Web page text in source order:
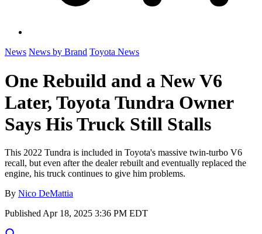
News News by Brand Toyota News
One Rebuild and a New V6
Later, Toyota Tundra Owner
Says His Truck Still Stalls
This 2022 Tundra is included in Toyota's massive twin-turbo V6
recall, but even after the dealer rebuilt and eventually replaced the
engine, his truck continues to give him problems.
By Nico DeMattia
Published Apr 18, 2025 3:36 PM EDT